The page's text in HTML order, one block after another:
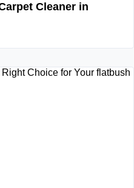
Cleaner in